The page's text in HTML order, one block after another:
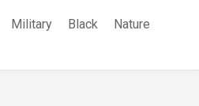
Military Black
Nature